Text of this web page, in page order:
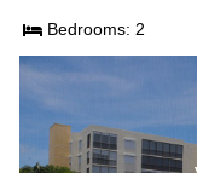
Bedrooms: 2